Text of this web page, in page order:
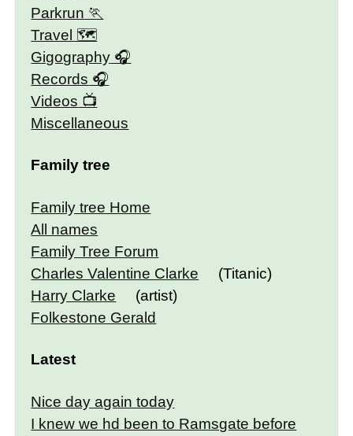
Parkrun
Travel 🗺
Gigography
Records
Videos
Miscellaneous
Family tree
Family tree Home
All names
Family Tree Forum
Charles Valentine Clarke
(Titanic)
Harry Clarke
(artist)
Folkestone Gerald
Latest
Nice day again today
I knew we hd been to Ramsgate before